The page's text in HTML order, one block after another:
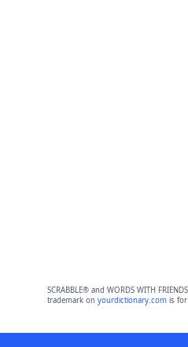
SCRABBLE® and WORDS WITH
trademark on yourdictionary.comis for